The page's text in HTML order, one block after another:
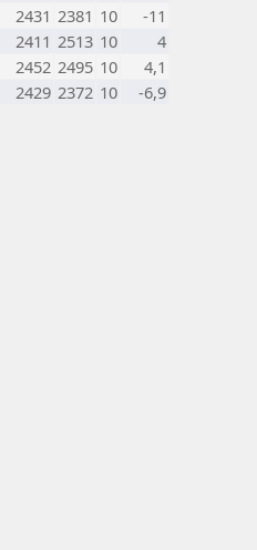
2431 2381 10
-11
2411 2513 10
4
2452 2495 10
4,1
2429 2372 10 -6,9